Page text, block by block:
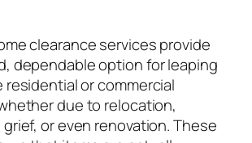
clearance services provide
dependable option for leaping
or commercial
due to relocation,
or even renovation. These